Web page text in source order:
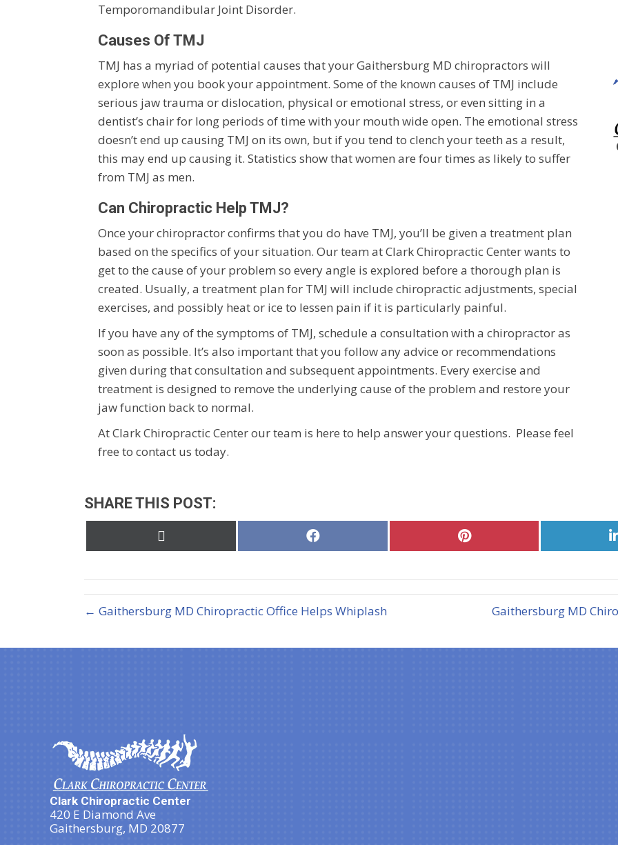
Temporomandibular Joint Disorder.
Causes Of TMJ
TMJ has a myriad of potential causes that your Gaithersburg MD chiropractors will
explore when you book your appointment. Some of the known causes of TMJ include
serious jaw trauma or dislocation, physical or emotional stress, or even sitting in a
dentist’s chair for long periods of time with your mouth wide open. The emotional stress
doesn’t end up causing TMJ on its own, but if you tend to clench your teeth as a result,
this may end up causing it. Statistics show that women are four times as likely to suffer
from TMJ as men.
Can Chiropractic Help TMJ?
Once your chiropractor confirms that you do have TMJ, you’ll be given a treatment plan
based on the specifics of your situation. Our team at Clark Chiropractic Center wants to
get to the cause of your problem so every angle is explored before a thorough plan is
created. Usually, a treatment plan for TMJ will include chiropractic adjustments, special
exercises, and possibly heat or ice to lessen pain if it is particularly painful.
If you have any of the symptoms of TMJ, schedule a consultation with a chiropractor as
soon as possible. It’s also important that you follow any advice or recommendations
given during that consultation and subsequent appointments. Every exercise and
treatment is designed to remove the underlying cause of the problem and restore your
jaw function back to normal.
At Clark Chiropractic Center our team is here to help answer your questions. Please feel
free to contact us today.
SHARE THIS POST:
Share Share
← Gaithersburg MD Chiropractic Office Helps Whiplash Gaithersburg MD
Clark Chiropractic Center
420 E Diamond Ave
Gaithersburg, MD 20877